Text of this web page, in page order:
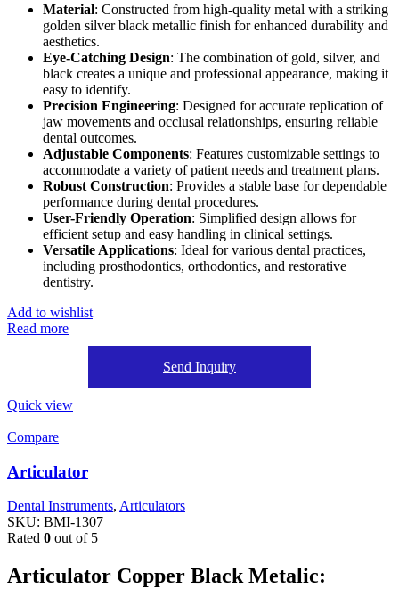
Material: Constructed from high-quality metal with a striking
golden silver black metallic finish for enhanced durability and
aesthetics.
Eye-Catching Design: The combination of gold, silver, and
black creates a unique and professional appearance, making it
easy to identify.
Precision Engineering: Designed for accurate replication of
jaw movements and occlusal relationships, ensuring reliable
dental outcomes.
Adjustable Components: Features customizable settings to
accommodate a variety of patient needs and treatment plans.
Robust Construction: Provides a stable base for dependable
performance during dental procedures.
User-Friendly Operation: Simplified design allows for
efficient setup and easy handling in clinical settings.
Versatile Applications: Ideal for various dental practices,
including prosthodontics, orthodontics, and restorative
dentistry.
Add to wishlist
Read more
Send Inquiry
Quick view
Compare
Articulator
Dental Instruments, Articulators
SKU: BMI-1307
Rated 0 out of 5
Articulator Copper Black Metalic: